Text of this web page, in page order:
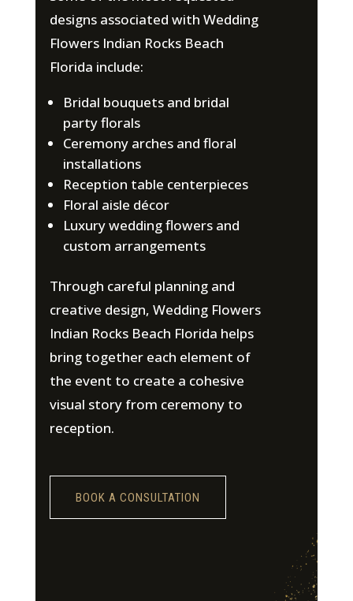
designs associated with Wedding
Flowers Indian Rocks Beach
Florida include:
Bridal bouquets and bridal
party florals
Ceremony arches and floral
installations
Reception table centerpieces
Floral aisle décor
Luxury wedding flowers and
custom arrangements
Through careful planning and
creative design, Wedding Flowers
Indian Rocks Beach Florida helps
bring together each element of
the event to create a cohesive
visual story from ceremony to
reception.
BOOK A CONSULTATION